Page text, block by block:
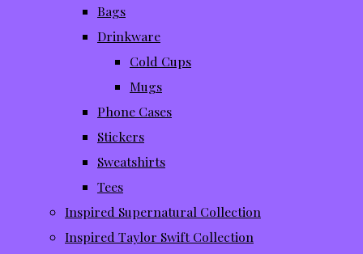
Bags
Drinkware
Cold Cups
Mugs
Phone Cases
Stickers
Sweatshirts
Tees
Inspired Supernatural Collection
Inspired Taylor Swift Collection